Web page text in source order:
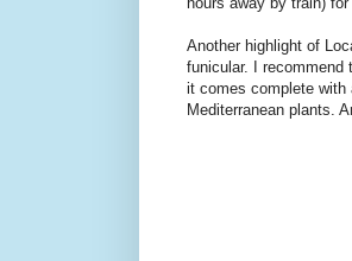
Another highlight of
funicular. I recommend
it comes complete with
Mediterranean plants.